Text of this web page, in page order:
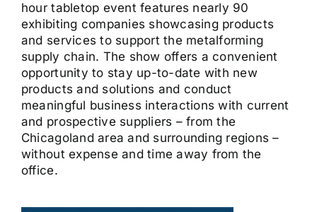
hour tabletop event features nearly 90
exhibiting companies showcasing products
and services to support the metalforming
supply chain. The show offers a convenient
opportunity to stay up-to-date with new
products and solutions and conduct
meaningful business interactions with current
and prospective suppliers – from the
Chicagoland area and surrounding regions –
without expense and time away from the
office.